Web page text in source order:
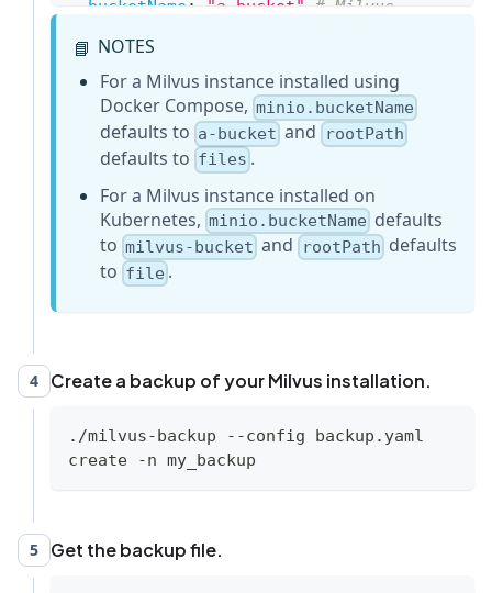
bucketName : "a-bucket"
# Milvus
same as your milvus instance
backupBucketName: "a-bucket" # Bucket
name to store backup data. Backup data
will store to
backupBucketName/backupRootPath
"files"
root path in MinIO/S3, make it the same
as your milvus instance
...
📘 NOTES
For a Milvus instance installed using
Docker Compose, minio.bucketName
defaults to a-bucket and rootPath
defaults to files .
For a Milvus instance installed on
Kubernetes, minio.bucketName defaults
to milvus-bucket and rootPath defaults
to file .
4 Create a backup of your Milvus installation.
./milvus-backup --config backup.yaml
create -n my_backup
5 Get the backup file.